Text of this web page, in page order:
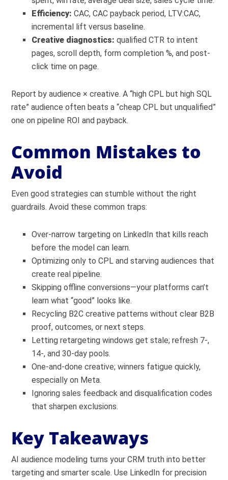
Efficiency: CAC, CAC payback period, LTV:CAC,
incremental lift versus baseline.
Creative diagnostics: qualified CTR to intent
pages, scroll depth, form completion %, and post-
click time on page.
Report by audience × creative. A “high CPL but high SQL
rate” audience often beats a “cheap CPL but unqualified”
one on pipeline ROI and payback.
Common Mistakes to
Avoid
Even good strategies can stumble without the right
guardrails. Avoid these common traps:
Over-narrow targeting on LinkedIn that kills reach
before the model can learn.
Optimizing only to CPL and starving audiences that
create real pipeline.
Skipping offline conversions—your platforms can’t
learn what “good” looks like.
Recycling B2C creative patterns without clear B2B
proof, outcomes, or next steps.
Letting retargeting windows get stale; refresh 7-,
14-, and 30-day pools.
One-and-done creative; winners fatigue quickly,
especially on Meta.
Ignoring sales feedback and disqualification codes
that sharpen exclusions.
Key Takeaways
AI audience modeling turns your CRM truth into better
targeting and smarter scale. Use LinkedIn for precision